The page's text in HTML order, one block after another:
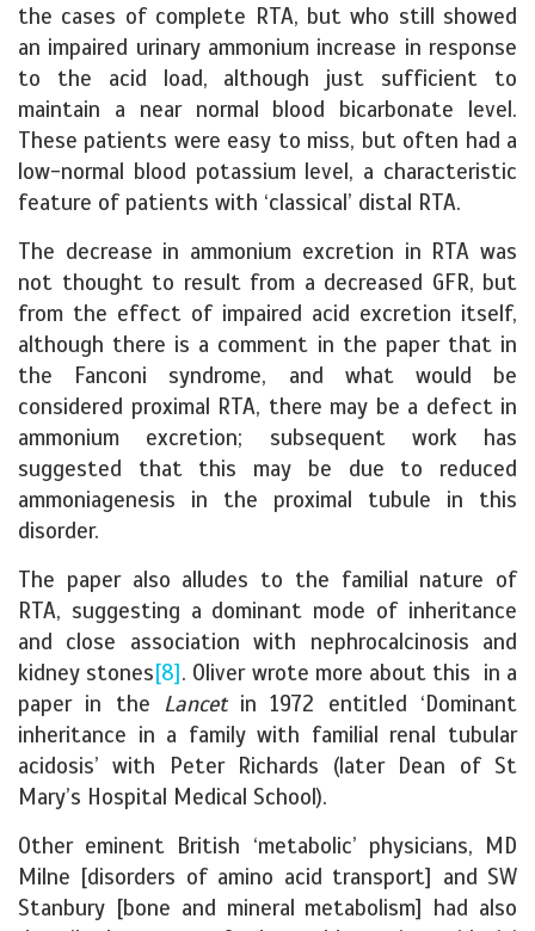
the cases of complete RTA, but who still showed
an impaired urinary ammonium increase in response
to the acid load, although just sufficient to
maintain a near normal blood bicarbonate level.
These patients were easy to miss, but often had a
low-normal blood potassium level, a characteristic
feature of patients with ‘classical’ distal RTA.
The decrease in ammonium excretion in RTA was
not thought to result from a decreased GFR, but
from the effect of impaired acid excretion itself,
although there is a comment in the paper that in
the Fanconi syndrome, and what would be
considered proximal RTA, there may be a defect in
ammonium excretion; subsequent work has
suggested that this may be due to reduced
ammoniagenesis in the proximal tubule in this
disorder.
The paper also alludes to the familial nature of
RTA, suggesting a dominant mode of inheritance
and close association with nephrocalcinosis and
kidney stones[8]. Oliver wrote more about this in a
paper in the Lancetin 1972 entitled ‘Dominant
inheritance in a family with familial renal tubular
acidosis’ with Peter Richards (later Dean of St
Mary’s Hospital Medical School).
Other eminent British ‘metabolic’ physicians, MD
Milne [disorders of amino acid transport] and SW
Stanbury [bone and mineral metabolism] had also